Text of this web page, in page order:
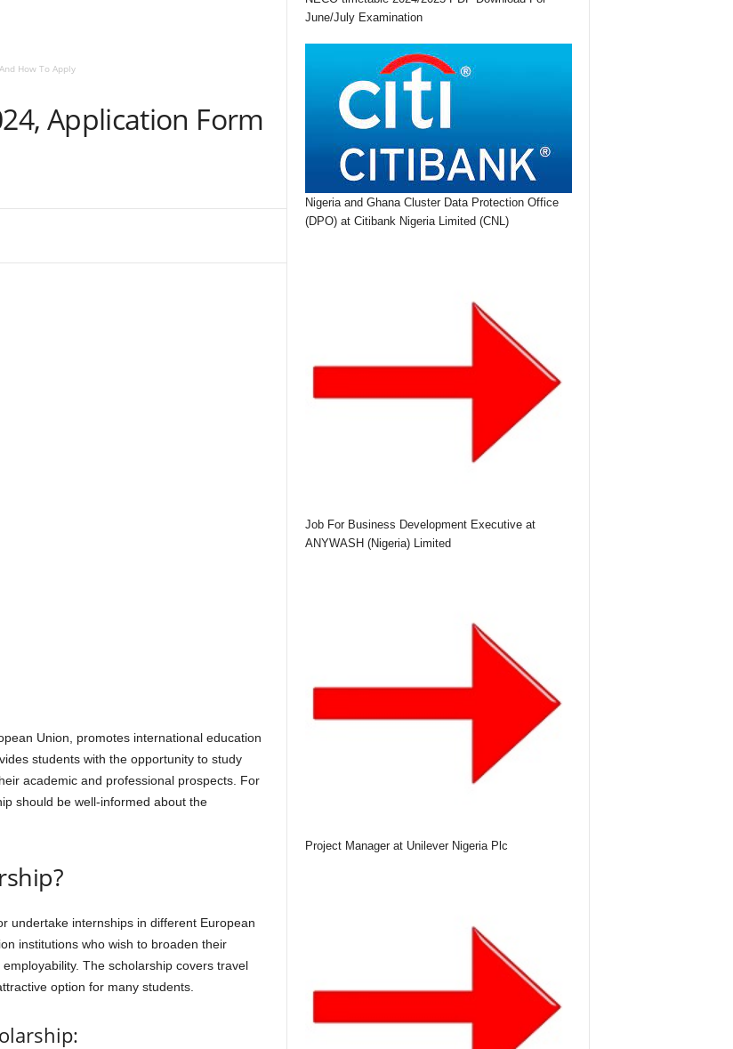
How To Apply
Application Form
Union, promotes international education
students with the opportunity to study
academic and professional prospects. For
should be well-informed about the
undertake internships in different European
institutions who wish to broaden their
The scholarship covers travel
option for many students.
June/July Examination
Nigeria and Ghana Cluster Data Protection Office
(DPO) at Citibank Nigeria Limited (CNL)
Job For Business Development Executive at
ANYWASH (Nigeria) Limited
Project Manager at Unilever Nigeria Plc